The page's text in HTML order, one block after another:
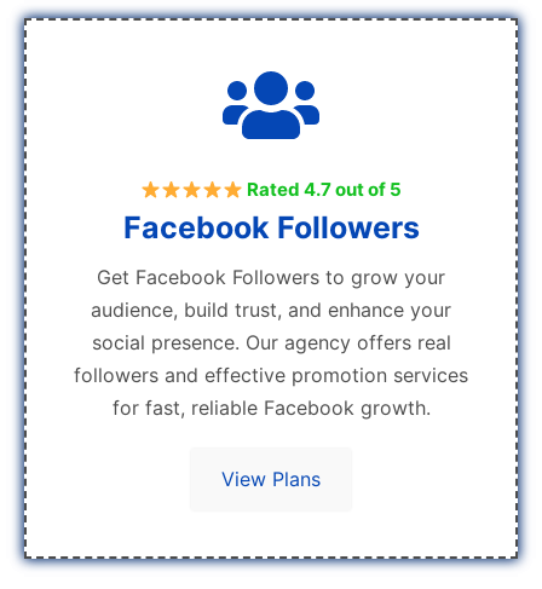
Rated 4.7 out of 5
Facebook Followers
Get Facebook Followers to grow your
audience, build trust, and enhance your
social presence. Our agency offers real
followers and effective promotion services
for fast, reliable Facebook growth.
View Plans